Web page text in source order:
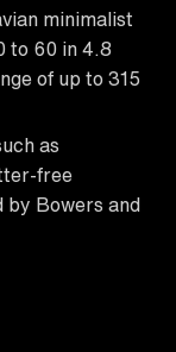
minimalist
to 60 in 4.8
of up to 315
as
free
by Bowers and